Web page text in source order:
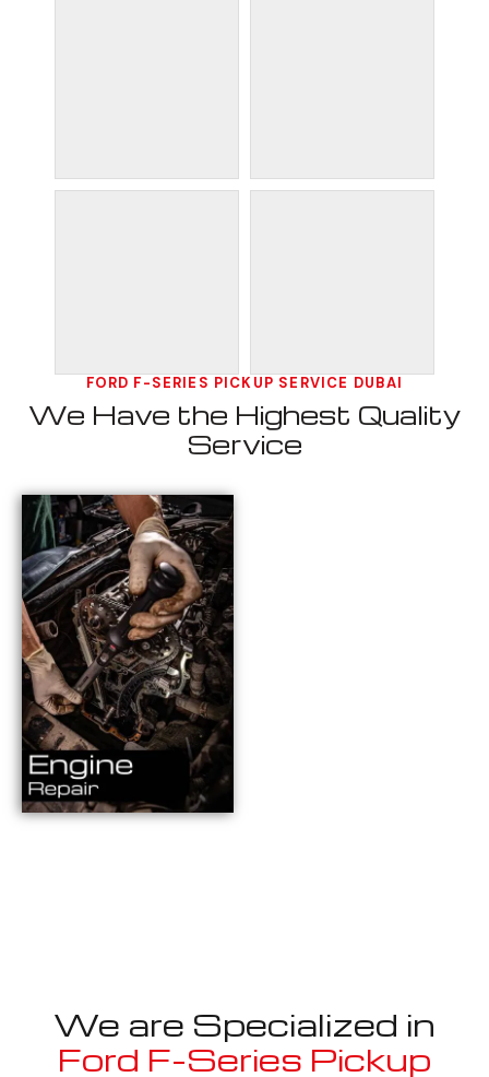
FORD F-SERIES PICKUP SERVICE DUBAI
We Have the Highest Quality
Service
We are Specialized in
Ford F-Series Pickup